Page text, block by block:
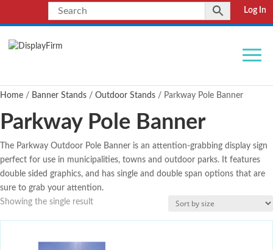
Log In
Home / Banner Stands / Outdoor Stands / Parkway Pole Banner
Parkway Pole Banner
The Parkway Outdoor Pole Banner is an attention-grabbing display sign
perfect for use in municipalities, towns and outdoor parks. It features
double sided graphics, and has single and double span options that are
sure to grab your attention.
Showing the single result